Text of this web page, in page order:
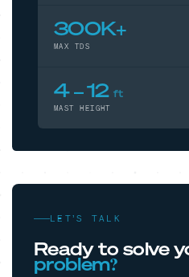
LET’S TALK
Ready to solve
problem?
300K+
MAX TDS
4 – 12 ft
MAST HEIGHT